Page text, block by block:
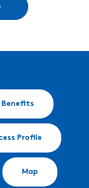
Benefits
Profile
Map